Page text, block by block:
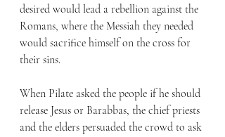
desired would lead a rebellion against the
Romans, where the Messiah they needed
would sacrifice himself on the cross for
their sins.
When Pilate asked the people if he should
release Jesus or Barabbas, the chief priests
and the elders persuaded the crowd to ask